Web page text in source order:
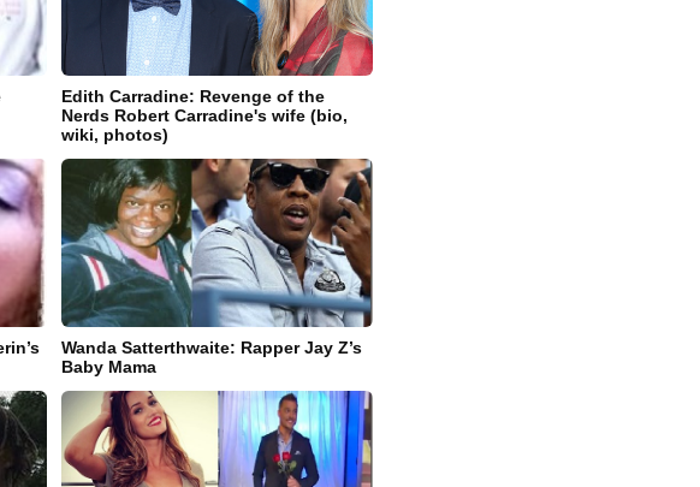
Edith Carradine: Revenge of the
Nerds Robert Carradine's wife (bio,
wiki, photos)
Wanda Satterthwaite: Rapper Jay Z’s
Baby Mama